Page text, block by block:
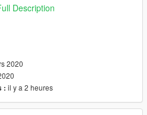
locked. If you can help me
to improve this plane.
original model and the War
some liveries. I only rigged
Description
2020
: il y a 2 heures